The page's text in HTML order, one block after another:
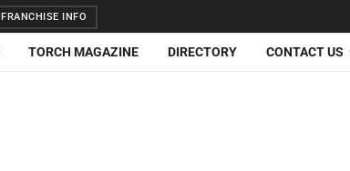
FRANCHISE INFO
TORCH MAGAZINE DIRECTORY CONTACT US